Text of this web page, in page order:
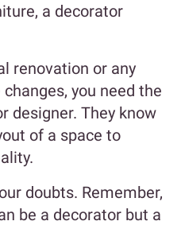
a decorator
renovation or any
you need the
designer. They know
of a space to
doubts. Remember,
be a decorator but a